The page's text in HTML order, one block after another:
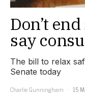
Don’t
say
The bill to relax
Senate today
Charlie Gunningham
15